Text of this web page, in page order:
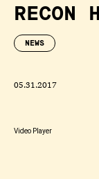
RECON
NEWS
05.31.2017
Video Player